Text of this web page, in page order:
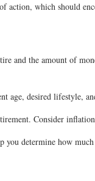
action, which should
and the amount of
age, desired lifestyle,
Consider
determine how